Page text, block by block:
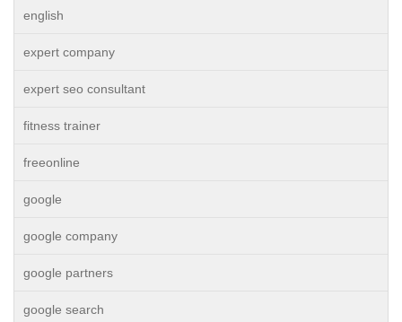
english
expert company
expert seo consultant
fitness trainer
freeonline
google
google company
google partners
google search